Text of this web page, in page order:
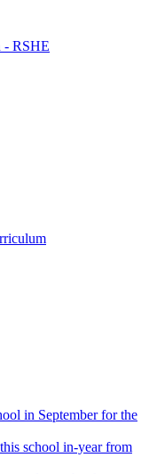
- RSHE
in September for the
school in-year from